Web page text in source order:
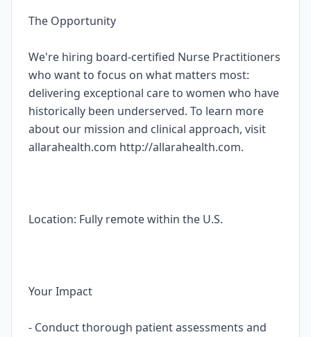
The Opportunity
We're hiring board-certified Nurse Practitioners
who want to focus on what matters most:
delivering exceptional care to women who have
historically been underserved. To learn more
about our mission and clinical approach, visit
allarahealth.com http://allarahealth.com.
Location: Fully remote within the U.S.
Your Impact
- Conduct thorough patient assessments and